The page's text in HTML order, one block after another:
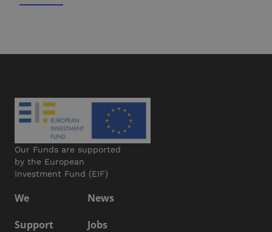
Our Funds are supported
by the European
Investment Fund (EIF)
We
News
Support
Jobs